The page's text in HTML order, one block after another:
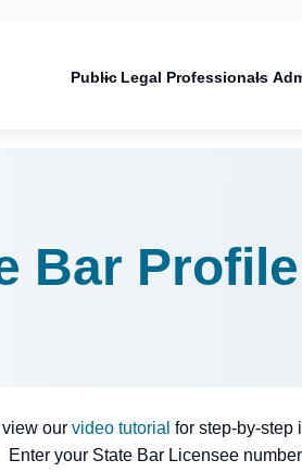
configuration
Public Legal Professionals
Bar Profile
our video tutorial for step-by-step
Enter your State Bar Licensee